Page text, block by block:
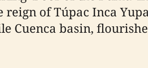
of Túpac Inca
Cuenca basin,